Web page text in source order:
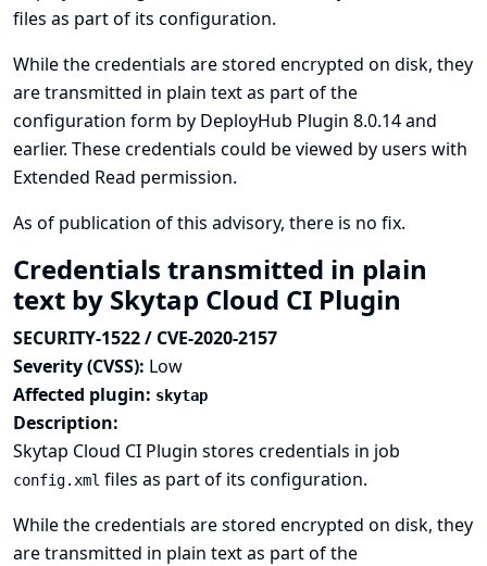
files as part of its configuration.
While the credentials are stored encrypted on disk, they
are transmitted in plain text as part of the
configuration form by DeployHub Plugin 8.0.14 and
earlier. These credentials could be viewed by users with
Extended Read permission.
As of publication of this advisory, there is no fix.
Credentials transmitted in plain
text by Skytap Cloud CI Plugin
SECURITY-1522 / CVE-2020-2157
Severity (CVSS): Low
Affected plugin: skytap
Description:
Skytap Cloud CI Plugin stores credentials in job
config.xml files as part of its configuration.
While the credentials are stored encrypted on disk, they
are transmitted in plain text as part of the